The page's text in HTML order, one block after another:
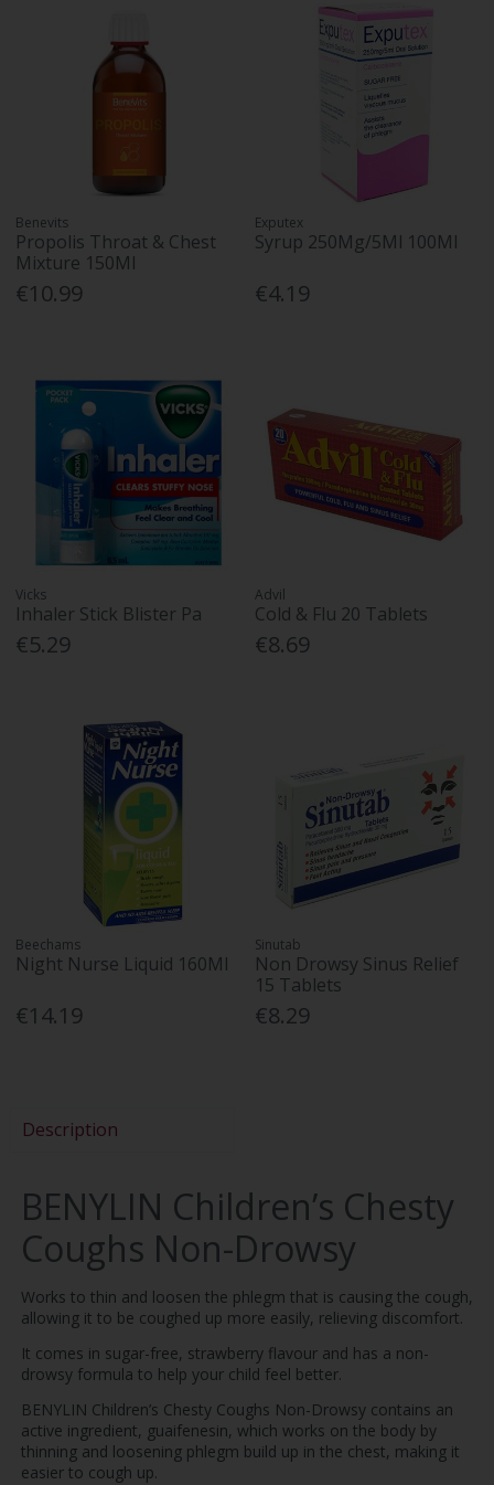
Benevits
Propolis Throat & Chest
Mixture 150Ml
€10.99
Exputex
Syrup 250Mg/5Ml 100Ml
€4.19
Vicks
Inhaler Stick Blister Pa
€5.29
Advil
Cold & Flu 20 Tablets
€8.69
Beechams
Night Nurse Liquid 160Ml
€14.19
Sinutab
Non Drowsy Sinus Relief
15 Tablets
€8.29
Description
BENYLIN Children’s Chesty
Coughs Non-Drowsy
Works to thin and loosen the phlegm that is causing the cough,
allowing it to be coughed up more easily, relieving discomfort.
It comes in sugar-free, strawberry flavour and has a non-
drowsy formula to help your child feel better.
BENYLIN Children’s Chesty Coughs Non-Drowsy contains an
active ingredient, guaifenesin, which works on the body by
thinning and loosening phlegm build up in the chest, making it
easier to cough up.